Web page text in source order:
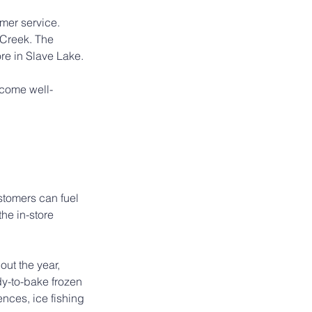
service.
The
in Slave Lake.
well-
can fuel
in-store
the year,
to-bake frozen
ice fishing